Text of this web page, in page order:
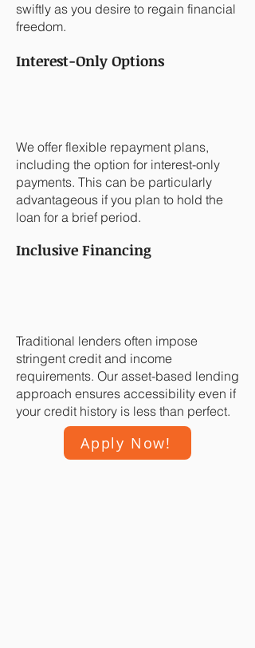
swiftly as you desire to regain financial
freedom.
Interest-Only Options
We offer flexible repayment plans,
including the option for interest-only
payments. This can be particularly
advantageous if you plan to hold the
loan for a brief period.
Inclusive Financing
Traditional lenders often impose
stringent credit and income
requirements. Our asset-based lending
approach ensures accessibility even if
your credit history is less than perfect.
Apply Now!